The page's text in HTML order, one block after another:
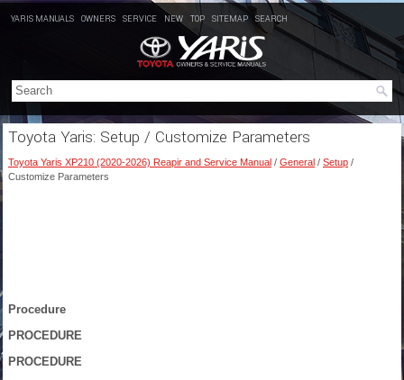
YARIS MANUALS OWNERS SERVICE NEW TOP SITEMAP SEARCH
Toyota Yaris: Setup / Customize Parameters
Toyota Yaris XP210 (2020-2026) Reapir and Service Manual / General / Setup /
Customize Parameters
Procedure
PROCEDURE
PROCEDURE